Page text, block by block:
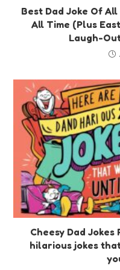
Best Dad Joke Of
All Time (Plus
Laugh-
Cheesy Dad Jokes
hilarious jokes